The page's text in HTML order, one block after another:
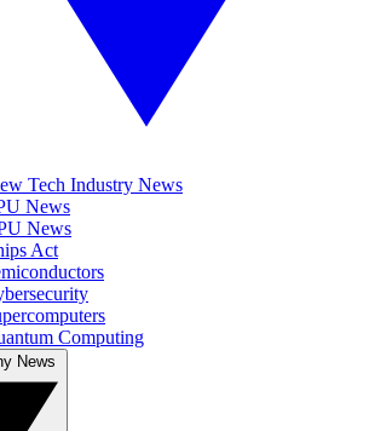
Tech Industry News
News
News
Act
Computing